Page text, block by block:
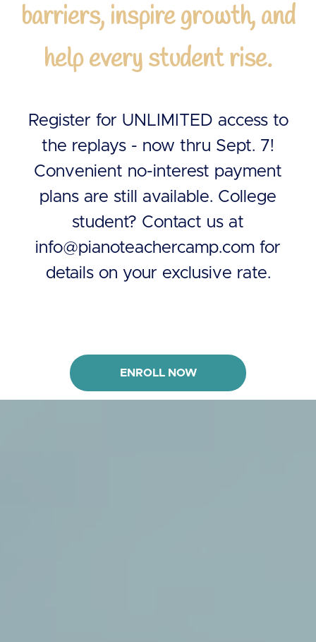
barriers, inspire growth, and
help every student rise.
Register for UNLIMITED access to
the replays - now thru Sept. 7!
Convenient no-interest payment
plans are still available. College
student? Contact us at
info@pianoteachercamp.com for
details on your exclusive rate.
ENROLL NOW